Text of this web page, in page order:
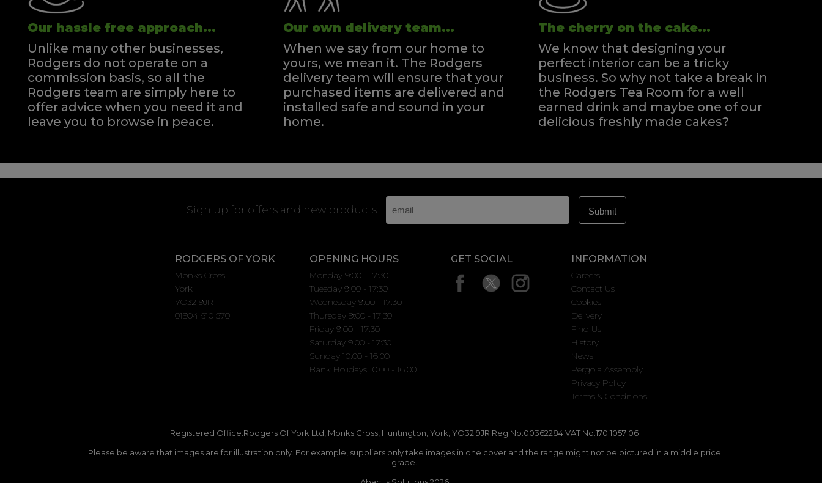
Our hassle free approach...
Unlike many other businesses,
Rodgers do not operate on a
commission basis, so all the
Rodgers team are simply here to
offer advice when you need it and
leave you to browse in peace.
Our own delivery team...
When we say from our home to
yours, we mean it. The Rodgers
delivery team will ensure that your
purchased items are delivered and
installed safe and sound in your
home.
The cherry on the cake...
We know that designing your
perfect interior can be a tricky
business. So why not take a break in
the Rodgers Tea Room for a well
earned drink and maybe one of our
delicious freshly made cakes?
Sign up for offers and new products
RODGERS OF YORK
Monks Cross
York
YO32 9JR
01904 610 570
OPENING HOURS
Monday 9:00 - 17:30
Tuesday 9:00 - 17:30
Wednesday 9:00 - 17:30
Thursday 9:00 - 17:30
Friday 9:00 - 17:30
Saturday 9:00 - 17:30
Sunday 10.00 - 16.00
Bank Holidays 10.00 - 16.00
GET SOCIAL INFORMATION
Careers
Contact Us
Cookies
Delivery
Find Us
History
News
Pergola Assembly
Privacy Policy
Terms & Conditions
Registered Office:Rodgers Of York Ltd, Monks Cross, Huntington, York, YO32 9JR Reg No:00362284 VAT No:170 1057 06
Please be aware that images are for illustration only. For example, suppliers only take images in one cover and the range might not be pictured in a middle price
grade.